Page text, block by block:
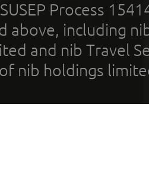
Process
above, including
and nib Travel
nib holdings